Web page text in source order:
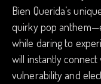
Bien Querida’s
quirky pop
while daring to
will instantly
vulnerability and